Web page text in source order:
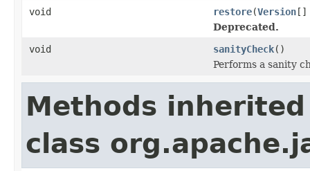
void
restore(Version[]
Deprecated.
void
sanityCheck()
Performs a sanity
Methods
class